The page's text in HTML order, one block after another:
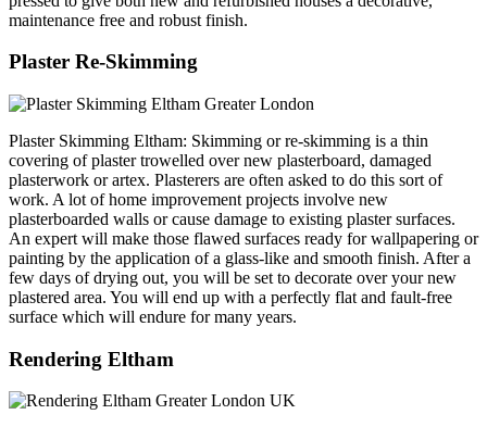
maintenance free and robust finish.
Plaster Re-Skimming
Plaster Skimming Eltham: Skimming or re-skimming is a thin
covering of plaster trowelled over new plasterboard, damaged
plasterwork or artex. Plasterers are often asked to do this sort of
work. A lot of home improvement projects involve new
plasterboarded walls or cause damage to existing plaster surfaces.
An expert will make those flawed surfaces ready for wallpapering or
painting by the application of a glass-like and smooth finish. After a
few days of drying out, you will be set to decorate over your new
plastered area. You will end up with a perfectly flat and fault-free
surface which will endure for many years.
Rendering Eltham